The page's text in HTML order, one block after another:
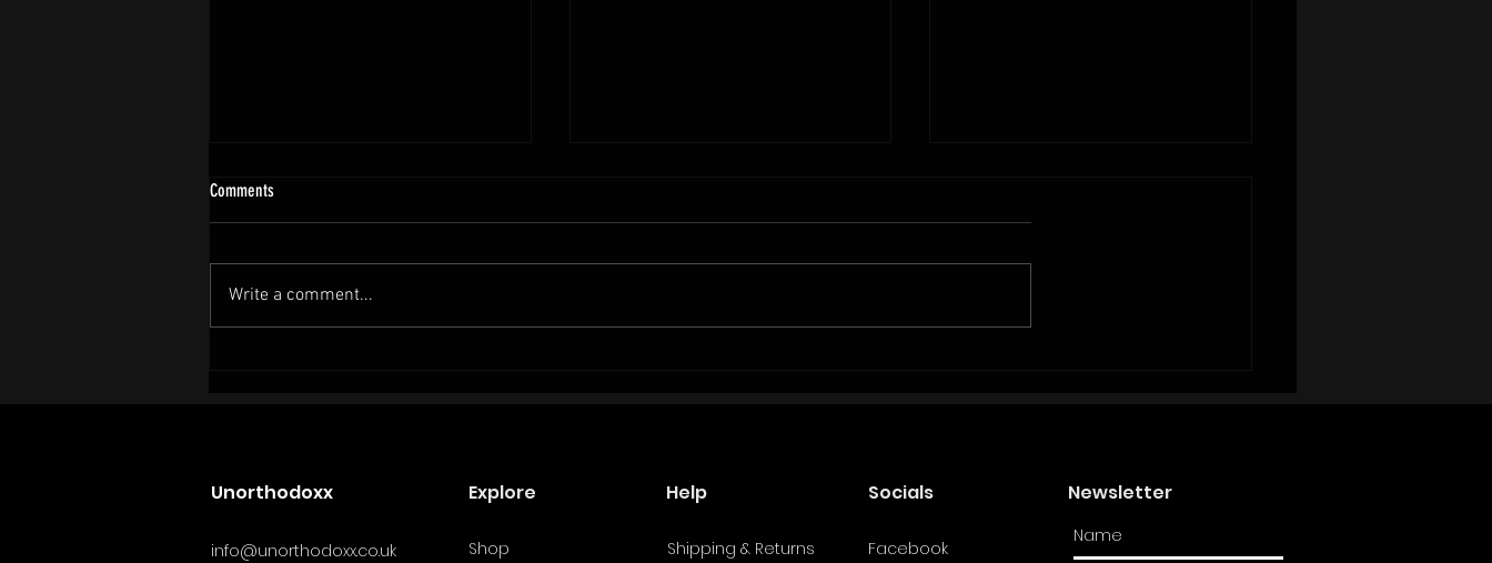
Comments
Write a comment...
Unorthodoxx
info@unorthodoxx.co.uk
Explore
Shop
Help
Shipping & Returns
Socials
Facebook
Newsletter